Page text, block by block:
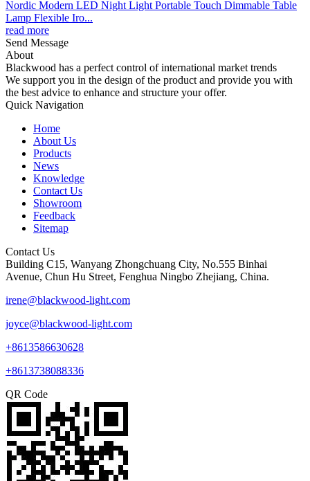
Nordic Modern LED Night Light Portable Touch Dimmable Table
Lamp Flexible Iro...
read more
Send Message
About
Blackwood has a perfect control of international market trends
We support you in the design of the product and provide you with
the best advice to enhance and structure your offer.
Quick Navigation
Home
About Us
Products
News
Knowledge
Contact Us
Showroom
Feedback
Sitemap
Contact Us
Building C15, Wanyang Zhongchuang City, No.555 Binhai
Avenue, Chun Hu Street, Fenghua Ningbo Zhejiang, China.
irene@blackwood-light.com
joyce@blackwood-light.com
+8613586630628
+8613738088336
QR Code